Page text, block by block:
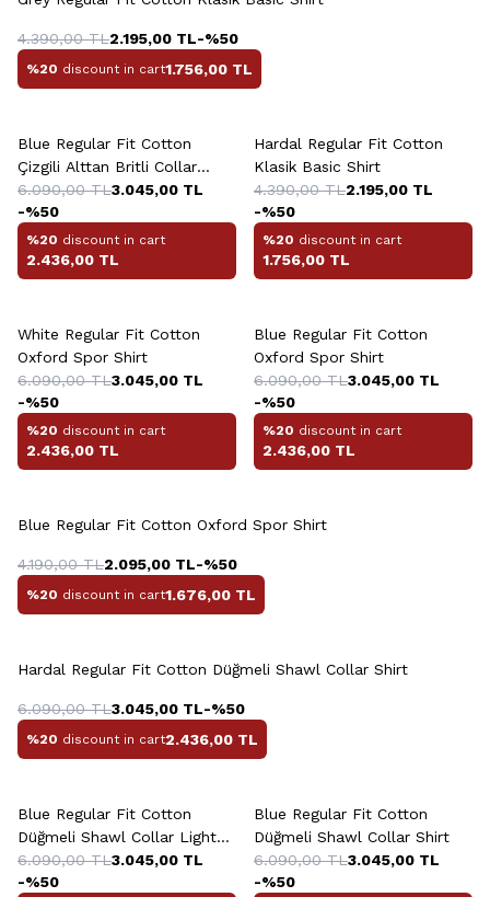
4.390,00TL2.195,00 TL-%50
%20 discount in cart1.756,00 TL
Blue Regular Fit Cotton
Çizgili Alttan Britli Collar
Yazlik Shirt
6.090,00TL3.045,00 TL
-%50
%20 discount in cart
2.436,00 TL
Hardal Regular Fit Cotton
Klasik Basic Shirt
4.390,00TL2.195,00 TL
-%50
%20 discount in cart
1.756,00 TL
White Regular Fit Cotton
Oxford Spor Shirt
6.090,00TL3.045,00 TL
-%50
%20 discount in cart
2.436,00 TL
Blue Regular Fit Cotton
Oxford Spor Shirt
6.090,00TL3.045,00 TL
-%50
%20 discount in cart
2.436,00 TL
Blue Regular Fit Cotton Oxford Spor Shirt
4.190,00TL2.095,00 TL-%50
%20 discount in cart1.676,00 TL
Hardal Regular Fit Cotton Düğmeli Shawl Collar Shirt
6.090,00TL3.045,00 TL-%50
%20 discount in cart2.436,00 TL
Blue Regular Fit Cotton
Düğmeli Shawl Collar Light
Shirt
6.090,00TL3.045,00 TL
-%50
Blue Regular Fit Cotton
Düğmeli Shawl Collar Shirt
6.090,00TL3.045,00 TL
-%50